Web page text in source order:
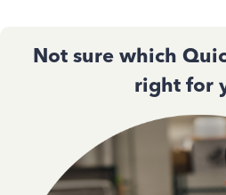
Not sure which
right for